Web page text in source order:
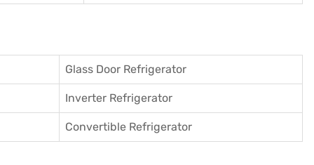
Glass Door Refrigerator
Inverter Refrigerator
Convertible Refrigerator